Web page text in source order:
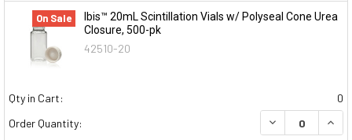
On Sale
Ibis™ 20mL Scintillation Vials w/ Polyseal Cone Urea
Closure, 500-pk
42510-20
Qty in Cart:
0
Order Quantity:
DECREASE